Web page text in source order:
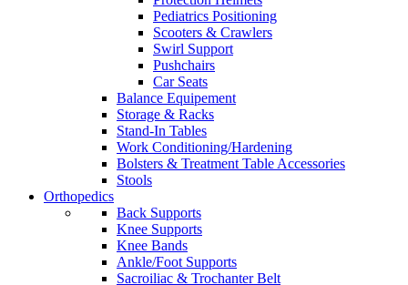
Pediatrics Positioning
Scooters & Crawlers
Swirl Support
Pushchairs
Car Seats
Balance Equipement
Storage & Racks
Stand-In Tables
Work Conditioning/Hardening
Bolsters & Treatment Table Accessories
Stools
Orthopedics
Back Supports
Knee Supports
Knee Bands
Ankle/Foot Supports
Sacroiliac & Trochanter Belt